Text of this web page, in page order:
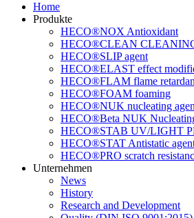
Home
Produkte
HECO®NOX Antioxidant
HECO®CLEAN
HECO®SLIP agent
HECO®ELAST effect
HECO®FLAM flame
HECO®FOAM foaming
HECO®NUK nucleating
HECO®Beta NUK
HECO®STAB UV/LIGHT
HECO®STAT Antistatic
HECO®PRO scratch
Unternehmen
News
History
Research and Development